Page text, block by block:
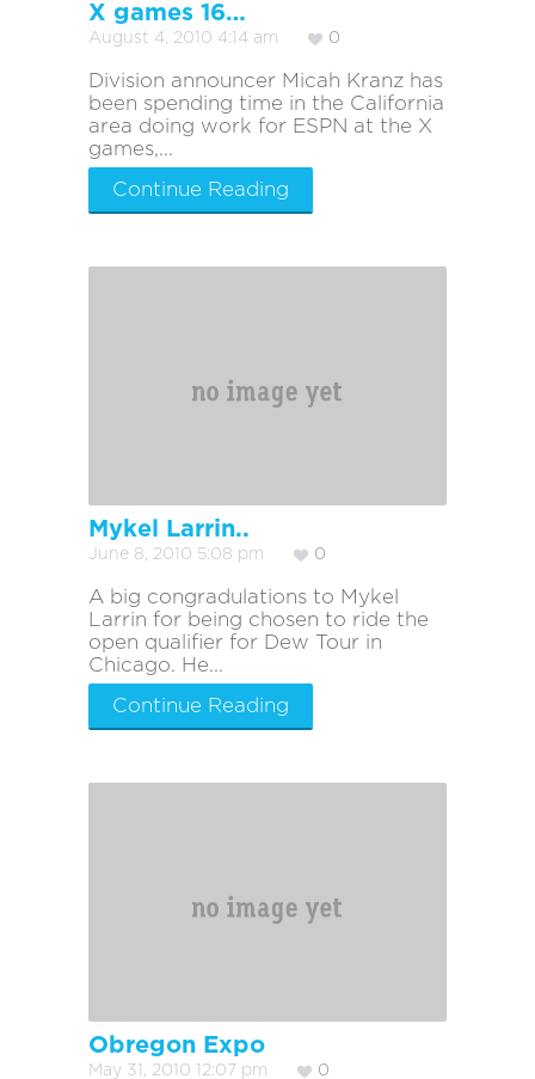
X games 16…
August 4, 2010 4:14 am 0
Division announcer Micah Kranz has
been spending time in the California
area doing work for ESPN at the X
games,...
Continue Reading
Mykel Larrin..
June 8, 2010 5:08 pm 0
A big congradulations to Mykel
Larrin for being chosen to ride the
open qualifier for Dew Tour in
Chicago. He...
Continue Reading
Obregon Expo
May 31, 2010 12:07 pm 0